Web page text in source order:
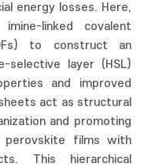
energy losses. Here,
linked covalent
to construct an
selective layer (HSL)
and improved
act as structural
and promoting
films with
This hierarchical